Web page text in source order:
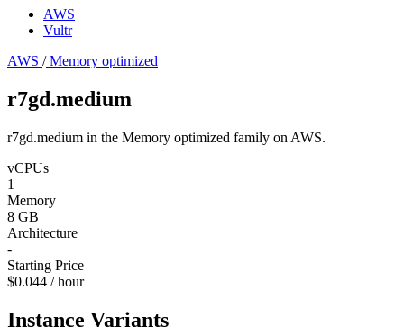
AWS
Vultr
AWS /Memory optimized
r7gd.medium
r7gd.medium in the Memory optimized family on AWS.
vCPUs
1
Memory
8 GB
Architecture
-
Starting Price
$0.044 / hour
Instance Variants